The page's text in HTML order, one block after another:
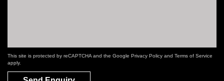
This site is protected by reCAPTCHA and the Google Privacy Policy and Terms of Service
apply.